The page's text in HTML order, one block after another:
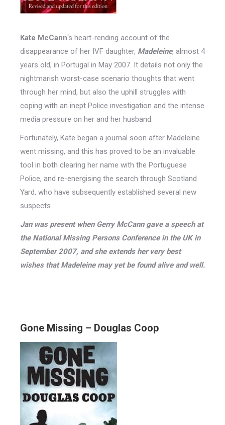
Kate McCann‘s heart-rending account of the
disappearance of her IVF daughter, Madeleine, almost 4
years old, in Portugal in May 2007. It details not only the
nightmarish worst-case scenario thoughts that went
through her mind, but also the uphill struggles with
coping with an inept Police investigation and the intense
media pressure on her and her husband.
Fortunately, Kate began a journal soon after Madeleine
went missing, and this has proved to be an invaluable
tool in both clearing her name with the Portuguese
Police, and re-energising the search through Scotland
Yard, who have subsequently established several new
suspects.
Jan was present when Gerry McCann gave a speech at
the National Missing Persons Conference in the UK in
September 2007, and she extends her very best
wishes that Madeleine may yet be found alive and well.
Gone Missing – Douglas Coop